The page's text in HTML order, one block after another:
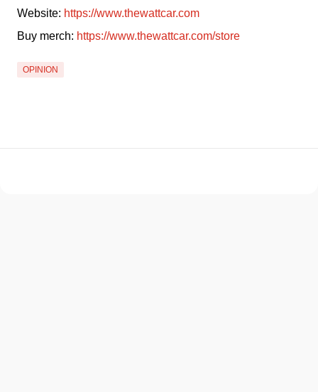
Website: https://www.thewattcar.com
Buy merch: https://www.thewattcar.com/store
OPINION